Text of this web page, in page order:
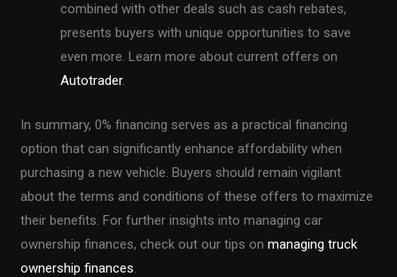
combined with other deals such as cash rebates,
presents buyers with unique opportunities to save
even more. Learn more about current offers on
Autotrader.
In summary, 0% financing serves as a practical financing
option that can significantly enhance affordability when
purchasing a new vehicle. Buyers should remain vigilant
about the terms and conditions of these offers to maximize
their benefits. For further insights into managing car
ownership finances, check out our tips onmanaging truck
ownership finances.